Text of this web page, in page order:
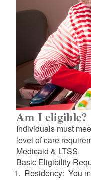
Am I eligible?
Individuals must
level of care
Medicaid & LTSS.
Basic Eligibility
Residency: You